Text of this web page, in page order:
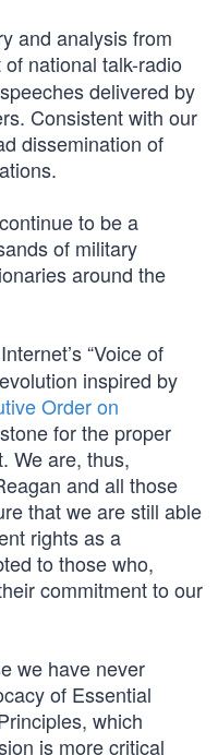
and analysis from
national talk-radio
delivered by
Consistent with our
dissemination of
to be a
of military
around the
“Voice of
inspired by
Order on
for the proper
We are, thus,
and all those
that we are still able
rights as a
to those who,
commitment to our
we have never
of Essential
which
is more critical